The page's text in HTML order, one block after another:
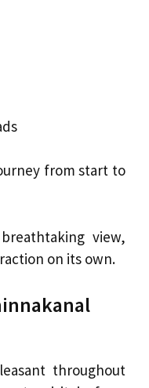
from start to
view,
on its own.
throughout